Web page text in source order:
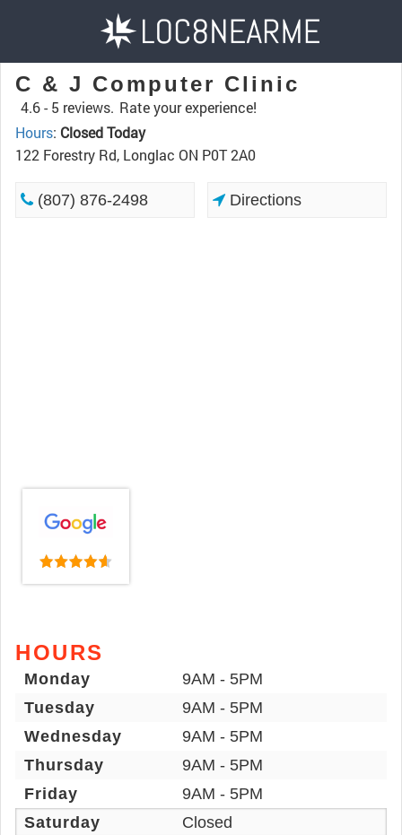
C & J Computer Clinic
4.6 - 5 reviews. Rate your experience!
Hours: Closed Today
122 Forestry Rd, Longlac ON P0T 2A0
(807) 876-2498 Directions
HOURS
Monday
9AM - 5PM
Tuesday
9AM - 5PM
Wednesday
9AM - 5PM
Thursday
9AM - 5PM
Friday
9AM - 5PM
Saturday
Closed